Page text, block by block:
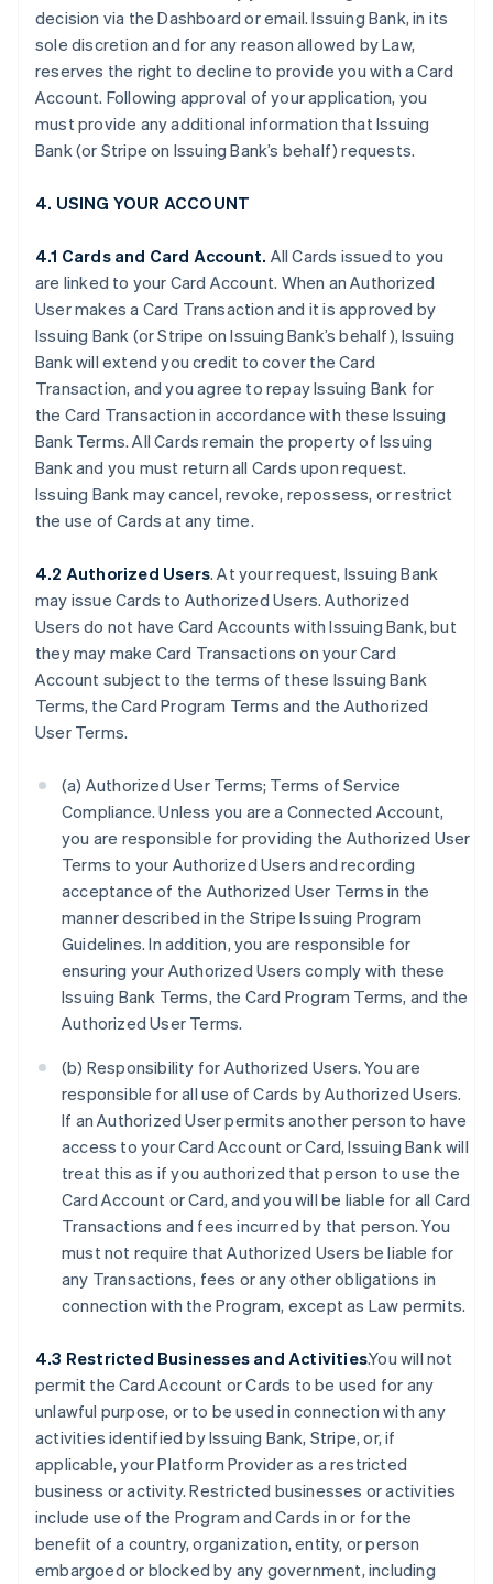
decision via the Dashboard or email. Issuing Bank, in its
sole discretion and for any reason allowed by Law,
reserves the right to decline to provide you with a Card
Account. Following approval of your application, you
must provide any additional information that Issuing
Bank (or Stripe on Issuing Bank’s behalf) requests.
4. USING YOUR ACCOUNT
4.1 Cards and Card Account. All Cards issued to you
are linked to your Card Account. When an Authorized
User makes a Card Transaction and it is approved by
Issuing Bank (or Stripe on Issuing Bank’s behalf), Issuing
Bank will extend you credit to cover the Card
Transaction, and you agree to repay Issuing Bank for
the Card Transaction in accordance with these Issuing
Bank Terms. All Cards remain the property of Issuing
Bank and you must return all Cards upon request.
Issuing Bank may cancel, revoke, repossess, or restrict
the use of Cards at any time.
4.2 Authorized Users. At your request, Issuing Bank
may issue Cards to Authorized Users. Authorized
Users do not have Card Accounts with Issuing Bank, but
they may make Card Transactions on your Card
Account subject to the terms of these Issuing Bank
Terms, the Card Program Terms and the Authorized
User Terms.
(a) Authorized User Terms; Terms of Service
Compliance. Unless you are a Connected Account,
you are responsible for providing the Authorized User
Terms to your Authorized Users and recording
acceptance of the Authorized User Terms in the
manner described in the Stripe Issuing Program
Guidelines. In addition, you are responsible for
ensuring your Authorized Users comply with these
Issuing Bank Terms, the Card Program Terms, and the
Authorized User Terms.
(b) Responsibility for Authorized Users. You are
responsible for all use of Cards by Authorized Users.
If an Authorized User permits another person to have
access to your Card Account or Card, Issuing Bank will
treat this as if you authorized that person to use the
Card Account or Card, and you will be liable for all Card
Transactions and fees incurred by that person. You
must not require that Authorized Users be liable for
any Transactions, fees or any other obligations in
connection with the Program, except as Law permits.
4.3 Restricted Businesses and Activities.You will not
permit the Card Account or Cards to be used for any
unlawful purpose, or to be used in connection with any
activities identified by Issuing Bank, Stripe, or, if
applicable, your Platform Provider as a restricted
business or activity. Restricted businesses or activities
include use of the Program and Cards in or for the
benefit of a country, organization, entity, or person
embargoed or blocked by any government, including